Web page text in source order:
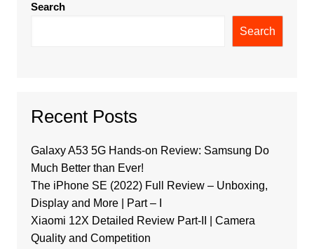
Search
Search
Recent Posts
Galaxy A53 5G Hands-on Review: Samsung Do
Much Better than Ever!
The iPhone SE (2022) Full Review – Unboxing,
Display and More | Part – I
Xiaomi 12X Detailed Review Part-II | Camera
Quality and Competition